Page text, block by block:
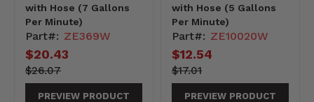
with Hose (7 Gallons
Per Minute)
Part#: ZE369W
Current
price
$20.43
2607-
-2607
Original
price
$26.07
PREVIEW PRODUCT
with Hose (5 Gallons
Per Minute)
Part#: ZE10020W
Current
price
$12.54
1701-
-1701
Original
price
$17.01
PREVIEW PRODUCT